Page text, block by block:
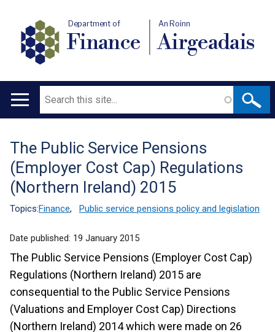
Department of
Finance
An Roinn
Airgeadais
Main
Search
Translation
help
The Public Service Pensions
(Employer Cost Cap) Regulations
(Northern Ireland) 2015
Topics:Finance, Public service pensions policy and legislation
Date published: 19 January 2015
The Public Service Pensions (Employer Cost Cap)
Regulations (Northern Ireland) 2015 are
consequential to the Public Service Pensions
(Valuations and Employer Cost Cap) Directions
(Northern Ireland) 2014 which were made on 26